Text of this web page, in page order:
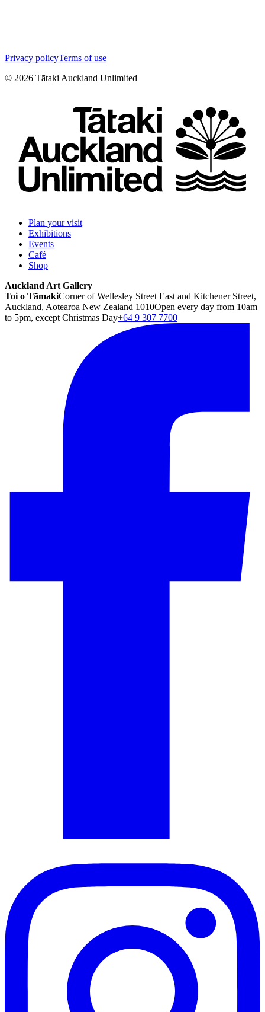
Privacy policyTerms of use
© 2026 Tātaki Auckland Unlimited
Plan your visit
Exhibitions
Events
Café
Shop
Auckland Art Gallery
Toi o TāmakiCorner of Wellesley Street East and Kitchener Street,
Auckland, Aotearoa New Zealand 1010Open every day from 10am
to 5pm, except Christmas Day+64 9 307 7700